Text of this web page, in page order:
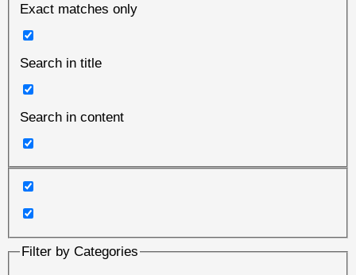
Exact matches only
Search in title
Search in content
Filter by Categories